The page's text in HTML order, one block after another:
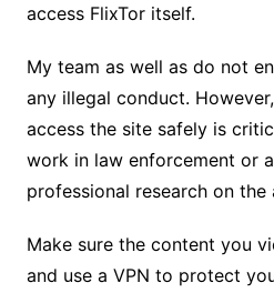
access FlixTor itself.
My team as well as do not
any illegal conduct.
access the site safely is
work in law enforcement or
professional research on the
Make sure the content you
and use a VPN to protect